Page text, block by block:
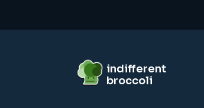
indifferent broccoli
indifferent
broccoli